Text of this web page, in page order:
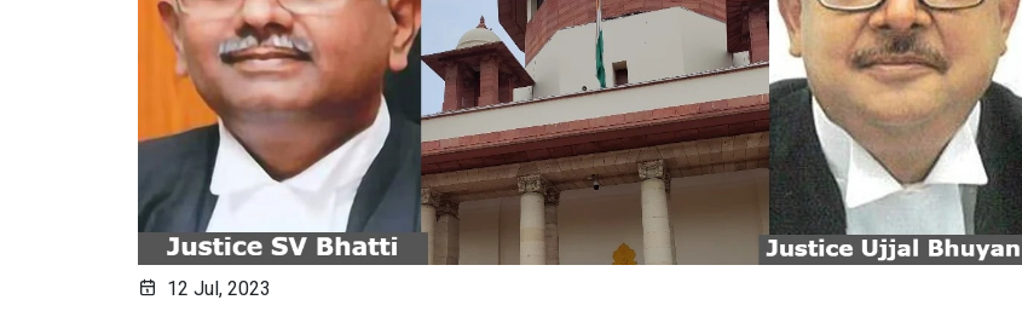
12 Jul, 2023